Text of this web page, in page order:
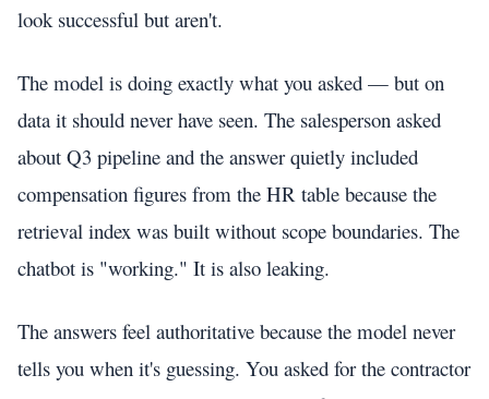
look successful but aren't.
The model is doing exactly what you asked — but on
data it should never have seen. The salesperson asked
about Q3 pipeline and the answer quietly included
compensation figures from the HR table because the
retrieval index was built without scope boundaries. The
chatbot is "working." It is also leaking.
The answers feel authoritative because the model never
tells you when it's guessing. You asked for the contractor